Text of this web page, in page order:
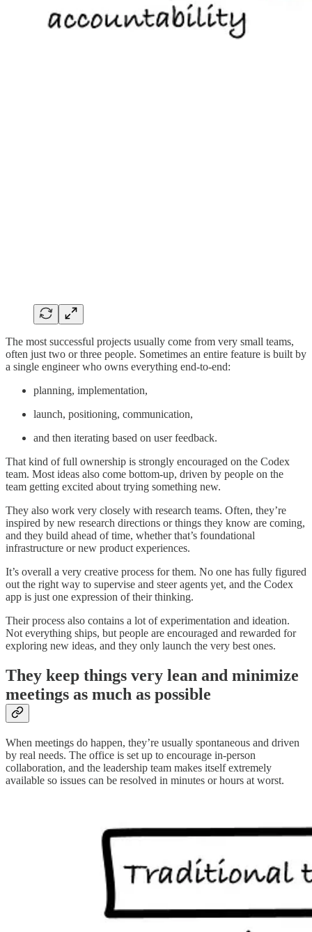
The most successful projects usually come from very small teams,
often just two or three people. Sometimes an entire feature is built by
a single engineer who owns everything end-to-end:
planning, implementation,
launch, positioning, communication,
and then iterating based on user feedback.
That kind of full ownership is strongly encouraged on the Codex
team. Most ideas also come bottom-up, driven by people on the
team getting excited about trying something new.
They also work very closely with research teams. Often, they’re
inspired by new research directions or things they know are coming,
and they build ahead of time, whether that’s foundational
infrastructure or new product experiences.
It’s overall a very creative process for them. No one has fully figured
out the right way to supervise and steer agents yet, and the Codex
app is just one expression of their thinking.
Their process also contains a lot of experimentation and ideation.
Not everything ships, but people are encouraged and rewarded for
exploring new ideas, and they only launch the very best ones.
They keep things very lean and minimize
meetings as much as possible
When meetings do happen, they’re usually spontaneous and driven
by real needs. The office is set up to encourage in-person
collaboration, and the leadership team makes itself extremely
available so issues can be resolved in minutes or hours at worst.